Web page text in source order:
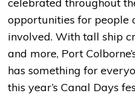
opportunities for people
involved. With tall ship
and more, Port
has something for
this year’s Canal Days